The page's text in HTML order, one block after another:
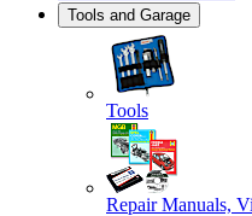
Tools and Garage
Tools
Repair Manuals,